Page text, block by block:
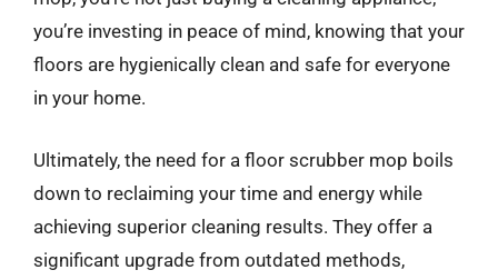
you’re investing in peace of mind, knowing that your
floors are hygienically clean and safe for everyone
in your home.
Ultimately, the need for a floor scrubber mop boils
down to reclaiming your time and energy while
achieving superior cleaning results. They offer a
significant upgrade from outdated methods,